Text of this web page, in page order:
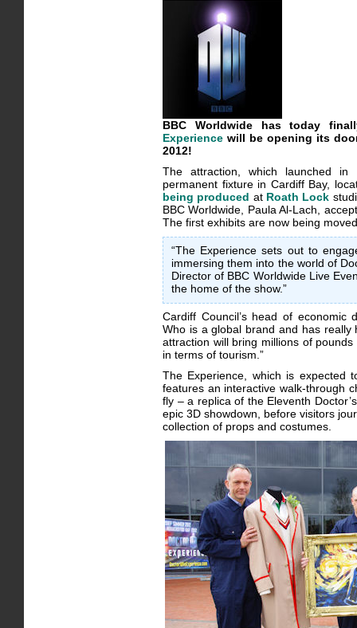
BBC Worldwide has today
Experience will be opening its
2012!
The attraction, which launched
permanent fixture in Cardiff Bay,
being produced at Roath Lock
BBC Worldwide, Paula Al-Lach,
The first exhibits are now being
“The Experience sets out to
immersing them into the world of
Director of BBC Worldwide Live
the home of the show.”
Cardiff Council’s head of economic
Who is a global brand and has
attraction will bring millions of
in terms of tourism.”
The Experience, which is expected
features an interactive walk-through
fly – a replica of the Eleventh
epic 3D showdown, before visitors
collection of props and costumes.